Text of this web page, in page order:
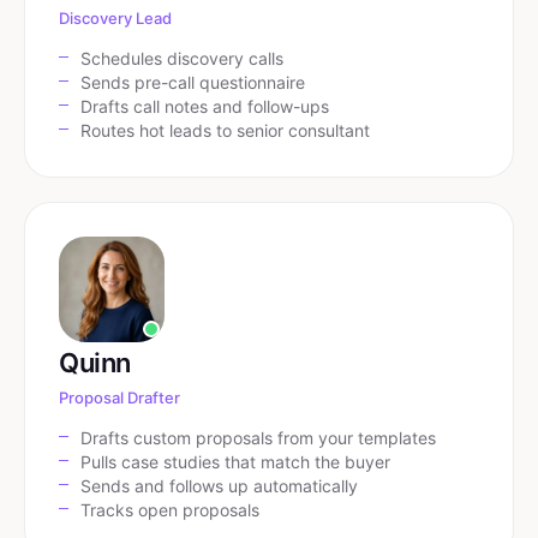
Discovery Lead
Schedules discovery calls
Sends pre-call questionnaire
Drafts call notes and follow-ups
Routes hot leads to senior consultant
Quinn
Proposal Drafter
Drafts custom proposals from your templates
Pulls case studies that match the buyer
Sends and follows up automatically
Tracks open proposals